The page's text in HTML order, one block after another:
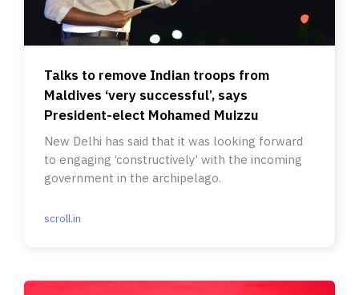
Talks to remove Indian troops from
Maldives ‘very successful’, says
President-elect Mohamed Muizzu
New Delhi has said that it was looking forward
to engaging ‘constructively’ with the incoming
government in the archipelago.
scroll.in